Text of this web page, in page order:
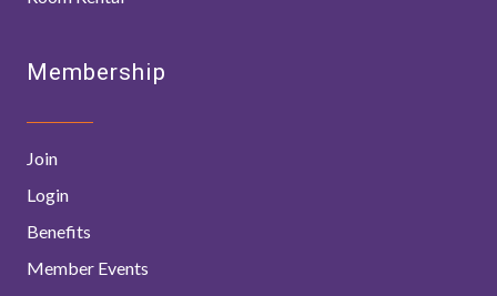
Membership
Join
Login
Benefits
Member Events